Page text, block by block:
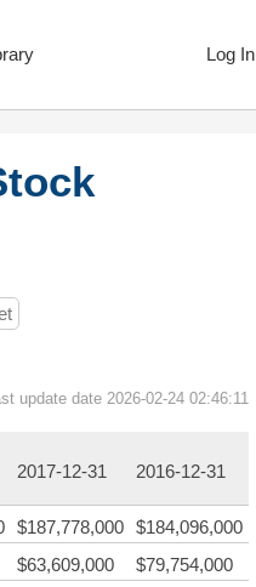
Log In
update date 2026-02-24 02:46:11
2017-12-31 2016-12-31
$187,778,000 $184,096,000
$63,609,000
$79,754,000